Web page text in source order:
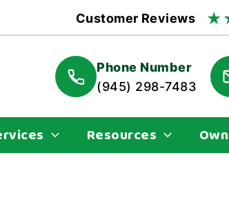
Customer Reviews ★
Phone Number
(945) 298-7483
Resources